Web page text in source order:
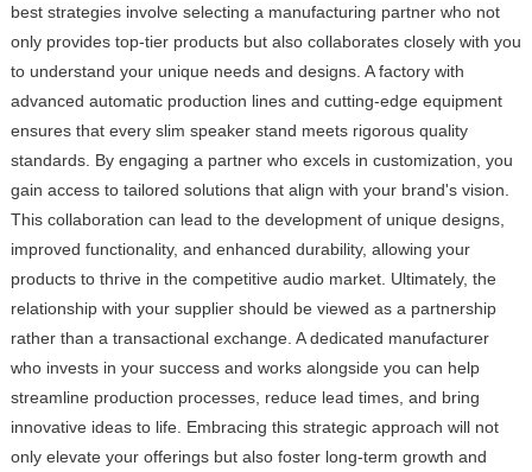
best strategies involve selecting a manufacturing partner who not
only provides top-tier products but also collaborates closely with you
to understand your unique needs and designs. A factory with
advanced automatic production lines and cutting-edge equipment
ensures that every slim speaker stand meets rigorous quality
standards. By engaging a partner who excels in customization, you
gain access to tailored solutions that align with your brand's vision.
This collaboration can lead to the development of unique designs,
improved functionality, and enhanced durability, allowing your
products to thrive in the competitive audio market. Ultimately, the
relationship with your supplier should be viewed as a partnership
rather than a transactional exchange. A dedicated manufacturer
who invests in your success and works alongside you can help
streamline production processes, reduce lead times, and bring
innovative ideas to life. Embracing this strategic approach will not
only elevate your offerings but also foster long-term growth and